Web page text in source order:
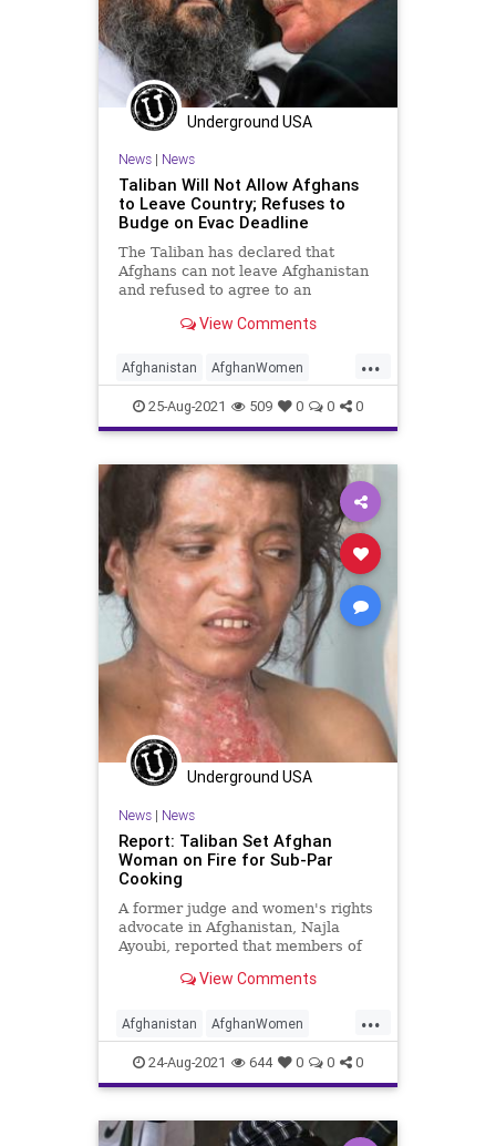
Underground USA
News| News
Taliban Will Not Allow Afghans
to Leave Country; Refuses to
Budge on Evac Deadline
The Taliban has declared that
Afghans can not leave Afghanistan
and refused to agree to an
31. withdrawal..View Comments
...
Afghanistan AfghanWomen
Biden CRT GreatReset
Islamofascism Kabul Marxism
Taliban UndergroundUSA
Woke
25-Aug-2021 509 0 0 0
Underground USA
News| News
Report: Taliban Set Afghan
Woman on Fire for Sub-Par
Cooking
A former judge and women's rights
advocate in Afghanistan, Najla
Ayoubi, reported that members of
View Comments
...
Afghanistan AfghanWomen
Biden CRT GreatReset
Islamofascism Kabul Marxism
News UndergroundUSA
24-Aug-2021 644 0 0 0